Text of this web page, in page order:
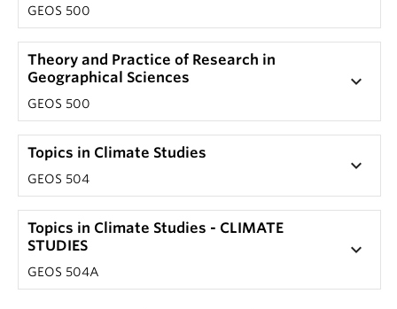
GEOS 500
Theory and Practice of Research in
Geographical Sciences
GEOS 500
keyboard_arrow_down
Topics in Climate Studies
GEOS 504
keyboard_arrow_down
Topics in Climate Studies - CLIMATE
STUDIES
GEOS 504A
keyboard_arrow_down